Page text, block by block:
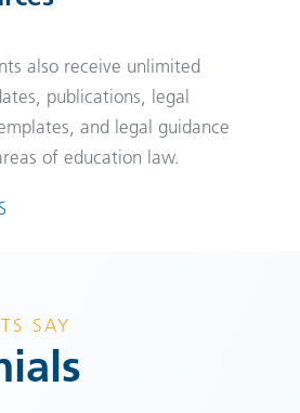
also receive unlimited
publications, legal
and legal guidance
of education law.
SAY